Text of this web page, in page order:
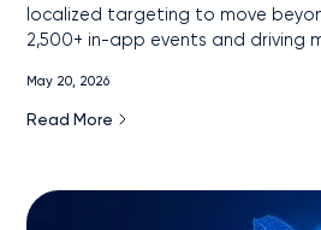
localized targeting to move
2,500+ in-app events and driving
May 20, 2026
Read More